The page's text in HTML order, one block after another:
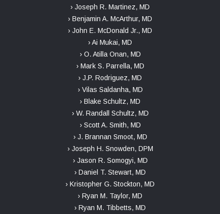
› Joseph R. Martinez, MD
› Benjamin A. McArthur, MD
› John E. McDonald Jr., MD
› Ai Mukai, MD
› O. Atilla Onan, MD
› Mark S. Parrella, MD
› J.P. Rodriguez, MD
› Vilas Saldanha, MD
› Blake Schultz, MD
› W. Randall Schultz, MD
› Scott A. Smith, MD
› J. Brannan Smoot, MD
› Joseph H. Snowden, DPM
› Jason R. Somogyi, MD
› Daniel T. Stewart, MD
› Kristopher G. Stockton, MD
› Ryan M. Taylor, MD
› Ryan M. Tibbetts, MD